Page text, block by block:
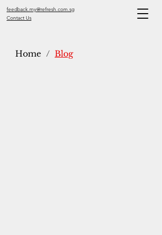
feedback.my@refresh.com.sg
Contact Us
Home / Blog